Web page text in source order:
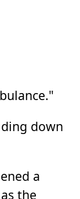
down
a
the